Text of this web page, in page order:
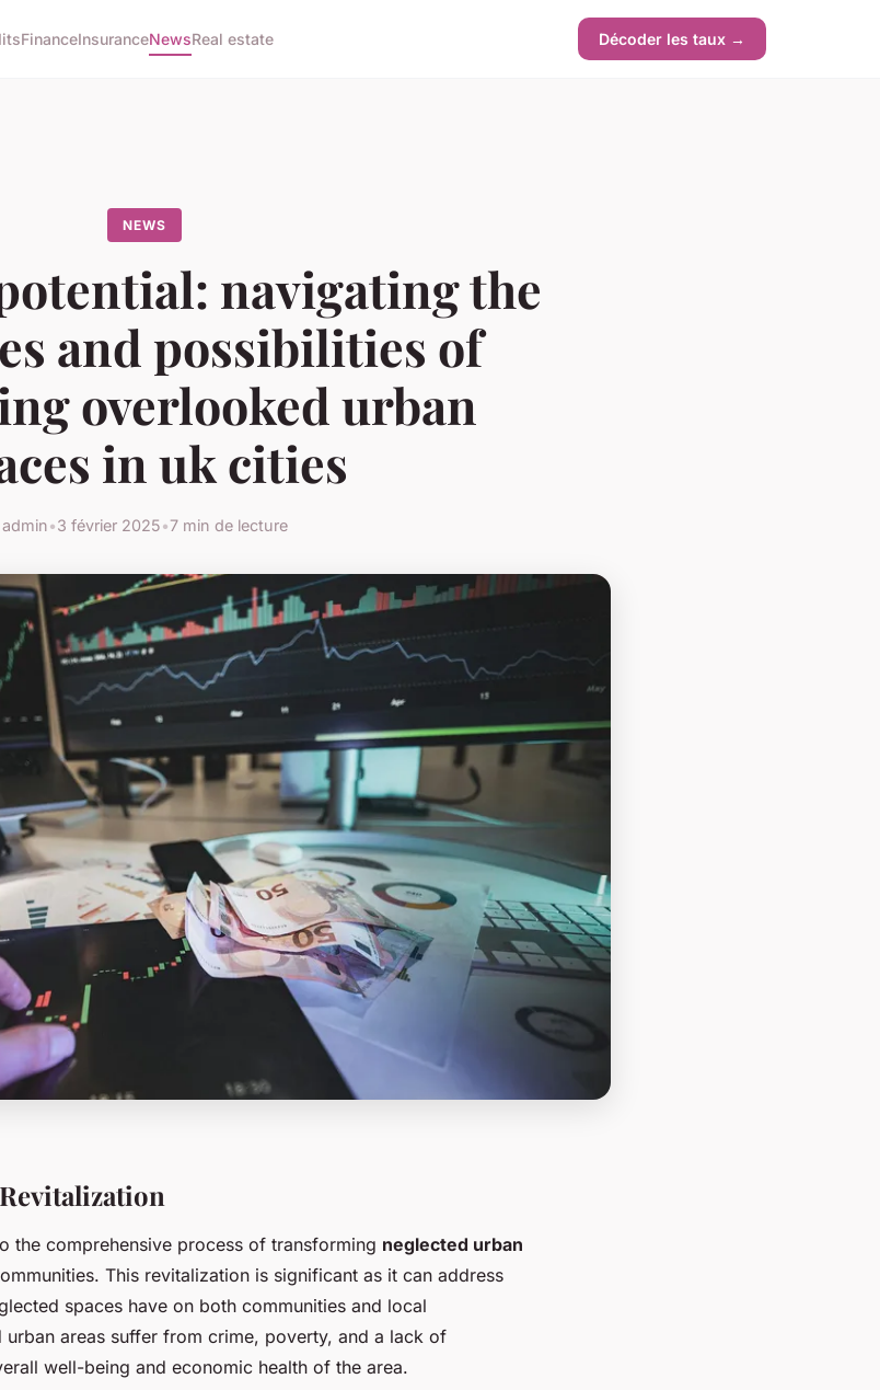
FinanceInsuranceNewsReal estate Décoder les taux →
NEWS
navigating the
and possibilities of
overlooked urban
in uk cities
admin•3 février 2025•7 min de lecture
the comprehensive process of transforming neglected urban
This revitalization is significant as it can address
spaces have on both communities and local
urban areas suffer from crime, poverty, and a lack of
well-being and economic health of the area.